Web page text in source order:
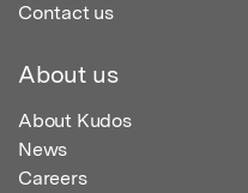
Contact us
About us
About Kudos
News
Careers